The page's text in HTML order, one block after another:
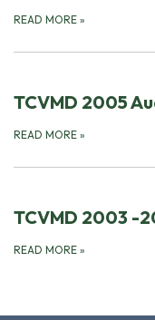
READ MORE »
TCVMD 2005
READ MORE »
TCVMD 2003 -
READ MORE »